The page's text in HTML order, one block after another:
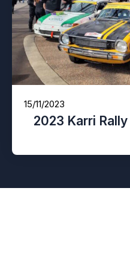
15/11/2023
2023 Karri